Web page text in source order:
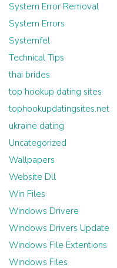
System Error Removal
System Errors
Systemfel
Technical Tips
thai brides
top hookup dating sites
tophookupdatingsites.net
ukraine dating
Uncategorized
Wallpapers
Website Dll
Win Files
Windows Drivere
Windows Drivers Update
Windows File Extentions
Windows Files